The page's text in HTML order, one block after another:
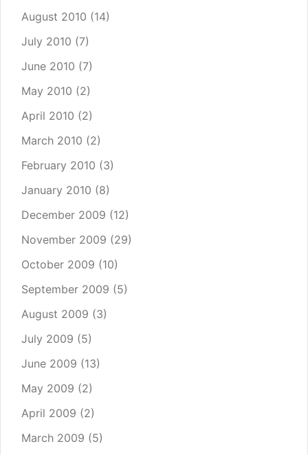
August 2010 (14)
July 2010 (7)
June 2010 (7)
May 2010 (2)
April 2010 (2)
March 2010 (2)
February 2010 (3)
January 2010 (8)
December 2009 (12)
November 2009 (29)
October 2009 (10)
September 2009 (5)
August 2009 (3)
July 2009 (5)
June 2009 (13)
May 2009 (2)
April 2009 (2)
March 2009 (5)